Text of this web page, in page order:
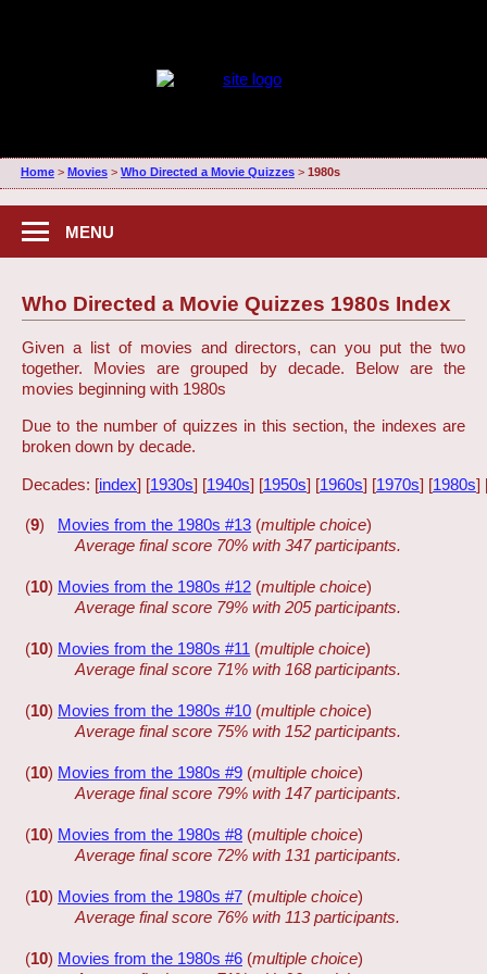
Home> Movies> Who Directed a Movie Quizzes> 1980s
MENU
Who Directed a Movie Quizzes 1980s Index
Given a list of movies and directors, can you put the two
together. Movies are grouped by decade. Below are the
movies beginning with 1980s
Due to the number of quizzes in this section, the indexes are
broken down by decade.
Decades: [index] [1930s] [1940s] [1950s] [1960s] [1970s] [1980s]
(9) Movies from the 1980s #13 (multiple choice)
Average final score 70% with 347 participants.
(10) Movies from the 1980s #12 (multiple choice)
Average final score 79% with 205 participants.
(10) Movies from the 1980s #11 (multiple choice)
Average final score 71% with 168 participants.
(10) Movies from the 1980s #10 (multiple choice)
Average final score 75% with 152 participants.
(10) Movies from the 1980s #9 (multiple choice)
Average final score 79% with 147 participants.
(10) Movies from the 1980s #8 (multiple choice)
Average final score 72% with 131 participants.
(10) Movies from the 1980s #7 (multiple choice)
Average final score 76% with 113 participants.
(10) Movies from the 1980s #6 (multiple choice)